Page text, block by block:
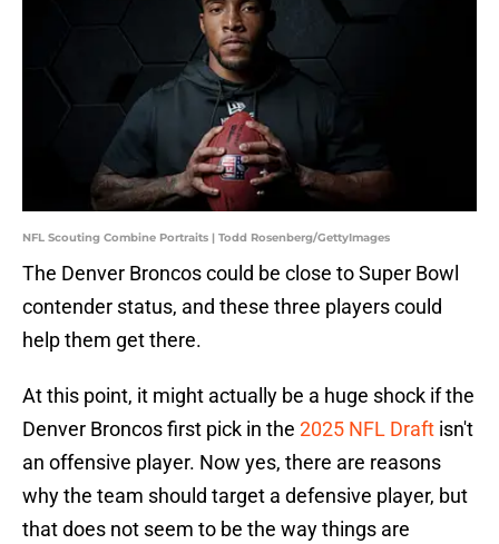
NFL Scouting Combine Portraits | Todd Rosenberg/GettyImages
The Denver Broncos could be close to Super Bowl
contender status, and these three players could
help them get there.
At this point, it might actually be a huge shock if the
Denver Broncos first pick in the 2025 NFL Draft isn't
an offensive player. Now yes, there are reasons
why the team should target a defensive player, but
that does not seem to be the way things are